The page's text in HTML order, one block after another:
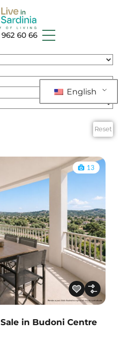
60 66
English
Reset
13
in Budoni Centre